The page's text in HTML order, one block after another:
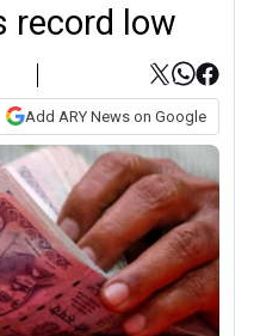
record low
Add ARY News on Google